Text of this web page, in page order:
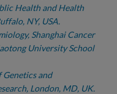
Health and Health
NY, USA.
Shanghai Cancer
University School
and
London, MD, UK.